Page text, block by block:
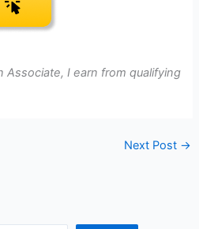
Associate, I earn from qualifying
Next Post →